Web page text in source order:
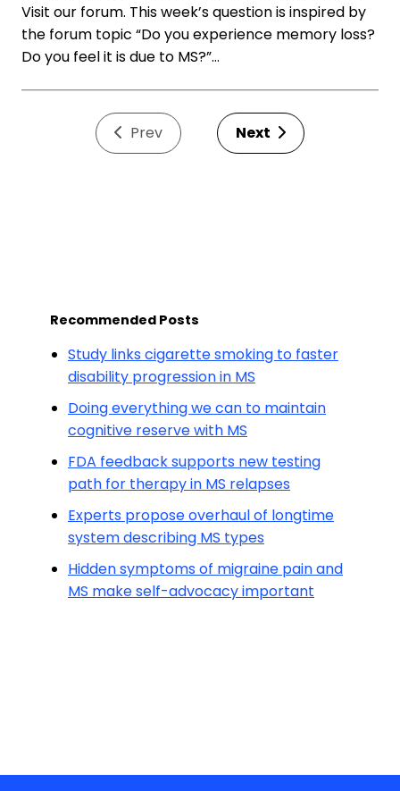
Visit our forum. This week’s question is inspired by
the forum topic “Do you experience memory loss?
Do you feel it is due to MS?”…
Prev Next
Recommended Posts
Study links cigarette smoking to faster
disability progression in MS
Doing everything we can to maintain
cognitive reserve with MS
FDA feedback supports new testing
path for therapy in MS relapses
Experts propose overhaul of longtime
system describing MS types
Hidden symptoms of migraine pain and
MS make self-advocacy important